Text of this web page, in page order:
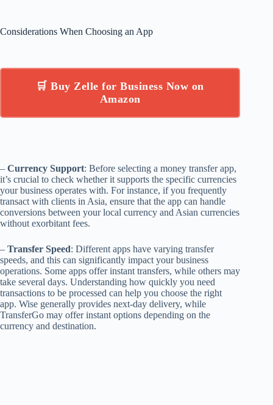
Considerations When Choosing an App
🛒 Buy Zelle for Business Now on
Amazon
– Currency Support: Before selecting a money transfer app,
it’s crucial to check whether it supports the specific currencies
your business operates with. For instance, if you frequently
transact with clients in Asia, ensure that the app can handle
conversions between your local currency and Asian currencies
without exorbitant fees.
– Transfer Speed: Different apps have varying transfer
speeds, and this can significantly impact your business
operations. Some apps offer instant transfers, while others may
take several days. Understanding how quickly you need
transactions to be processed can help you choose the right
app. Wise generally provides next-day delivery, while
TransferGo may offer instant options depending on the
currency and destination.